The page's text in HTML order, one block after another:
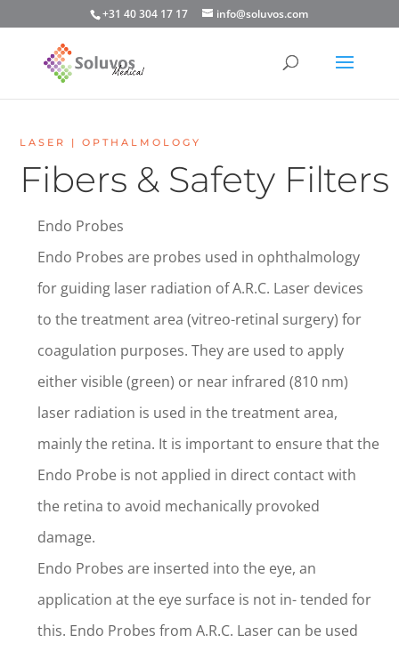
+31 40 304 17 17 info@soluvos.com
LASER | OPTHALMOLOGY
Fibers & Safety Filters
Endo Probes
Endo Probes are probes used in ophthalmology
for guiding laser radiation of A.R.C. Laser devices
to the treatment area (vitreo-retinal surgery) for
coagulation purposes. They are used to apply
either visible (green) or near infrared (810 nm)
laser radiation is used in the treatment area,
mainly the retina. It is important to ensure that the
Endo Probe is not applied in direct contact with
the retina to avoid mechanically provoked
damage.
Endo Probes are inserted into the eye, an
application at the eye surface is not in- tended for
this. Endo Probes from A.R.C. Laser can be used